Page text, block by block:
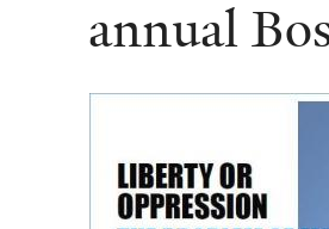
annual